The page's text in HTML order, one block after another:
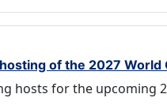
of the 2027 World
hosts for the